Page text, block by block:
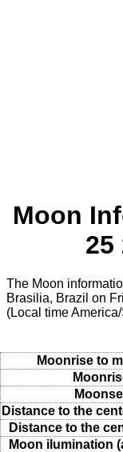
Moon
25
The Moon
Brasilia, Brazil on
(Local time
Moonrise to
Distance to the
Distance to the
Moon ilumination